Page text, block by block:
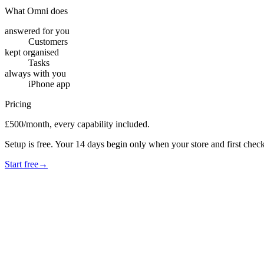
What Omni does
answered for you
Customers
kept organised
Tasks
always with you
iPhone app
Pricing
£500/month, every capability included.
Setup is free. Your 14 days begin only when your store and first
Start free→